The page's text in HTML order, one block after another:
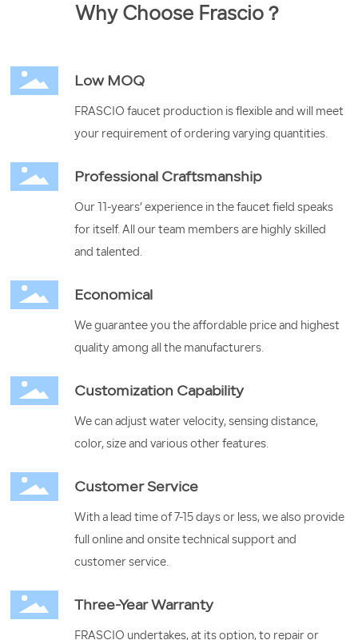
Why Choose Frascio？
Low MOQ
FRASCIO faucet production is flexible and will meet
your requirement of ordering varying quantities.
Professional Craftsmanship
Our 11-years’ experience in the faucet field speaks
for itself. All our team members are highly skilled
and talented.
Economical
We guarantee you the affordable price and highest
quality among all the manufacturers.
Customization Capability
We can adjust water velocity, sensing distance,
color, size and various other features.
Customer Service
With a lead time of 7-15 days or less, we also provide
full online and onsite technical support and
customer service.
Three-Year Warranty
FRASCIO undertakes, at its option, to repair or